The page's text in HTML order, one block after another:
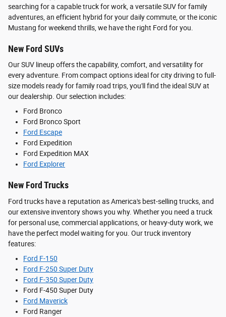
searching for a capable truck for work, a versatile SUV for family
adventures, an efficient hybrid for your daily commute, or the iconic
Mustang for weekend thrills, we have the right Ford for you.
New Ford SUVs
Our SUV lineup offers the capability, comfort, and versatility for
every adventure. From compact options ideal for city driving to full-
size models ready for family road trips, you'll find the ideal SUV at
our dealership. Our selection includes:
Ford Bronco
Ford Bronco Sport
Ford Escape
Ford Expedition
Ford Expedition MAX
Ford Explorer
New Ford Trucks
Ford trucks have a reputation as America's best-selling trucks, and
our extensive inventory shows you why. Whether you need a truck
for personal use, commercial applications, or heavy-duty work, we
have the perfect model waiting for you. Our truck inventory
features:
Ford F-150
Ford F-250 Super Duty
Ford F-350 Super Duty
Ford F-450 Super Duty
Ford Maverick
Ford Ranger